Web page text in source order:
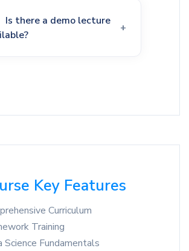
Is there a demo lecture
Key Features
Curriculum
Training
Science Fundamentals